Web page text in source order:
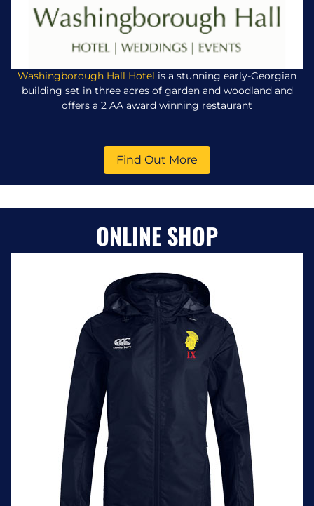
Washingborough Hall Hotel is a stunning early-Georgian
building set in three acres of garden and woodland and
offers a 2 AA award winning restaurant
Find Out More
ONLINE SHOP